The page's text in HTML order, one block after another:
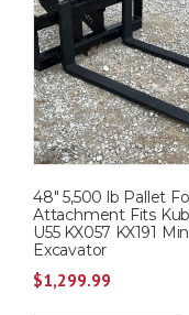
48″ 5,500 lb Pallet
Attachment Fits
U55 KX057 KX191
Excavator
$1,299.99